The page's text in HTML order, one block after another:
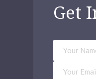
Get
Your
Name
Email
Address